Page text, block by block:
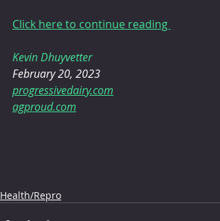
Click here to continue reading
Kevin Dhuyvetter
February 20, 2023
progressivedairy.com
agproud.com
Health/Repro